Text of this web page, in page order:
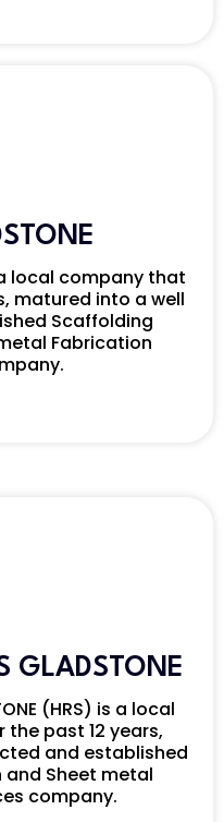
a local company that
matured into a well
Scaffolding
Fabrication
GLADSTONE
(HRS) is a local
past 12 years,
and established
Sheet metal
company.